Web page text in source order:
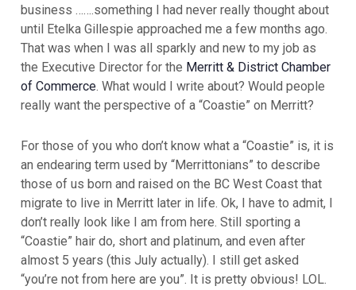
business …….something I had never really thought about
until Etelka Gillespie approached me a few months ago.
That was when I was all sparkly and new to my job as
the Executive Director for the Merritt & District Chamber
of Commerce. What would I write about? Would people
really want the perspective of a “Coastie” on Merritt?
For those of you who don’t know what a “Coastie” is, it is
an endearing term used by “Merrittonians” to describe
those of us born and raised on the BC West Coast that
migrate to live in Merritt later in life. Ok, I have to admit, I
don’t really look like I am from here. Still sporting a
“Coastie” hair do, short and platinum, and even after
almost 5 years (this July actually). I still get asked
“you’re not from here are you”. It is pretty obvious! LOL.